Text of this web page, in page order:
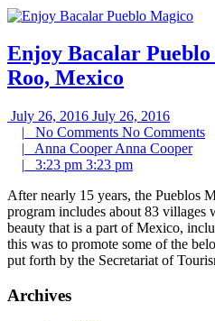
Enjoy Bacalar
Roo, Mexico
July 26, 2016 July 26, 2016
| No Comments No Comments
| Anna CooperAnna Cooper
| 3:23 pm 3:23 pm
After nearly 15 years, the Pueblos
program includes about 83 villages
beauty that is a part of Mexico,
this was to promote some of the
put forth by the Secretariat of
Archives